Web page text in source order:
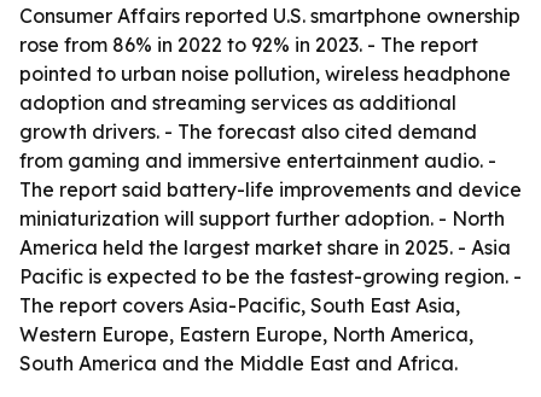
Consumer Affairs reported U.S. smartphone ownership
rose from 86% in 2022 to 92% in 2023. - The report
pointed to urban noise pollution, wireless headphone
adoption and streaming services as additional
growth drivers. - The forecast also cited demand
from gaming and immersive entertainment audio. -
The report said battery-life improvements and device
miniaturization will support further adoption. - North
America held the largest market share in 2025. - Asia
Pacific is expected to be the fastest-growing region. -
The report covers Asia-Pacific, South East Asia,
Western Europe, Eastern Europe, North America,
South America and the Middle East and Africa.